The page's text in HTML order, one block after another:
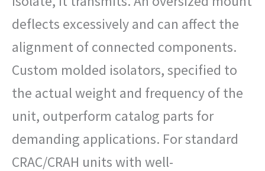
deflects excessively and can affect the
alignment of connected components.
Custom molded isolators, specified to
the actual weight and frequency of the
unit, outperform catalog parts for
demanding applications. For standard
CRAC/CRAH units with well-